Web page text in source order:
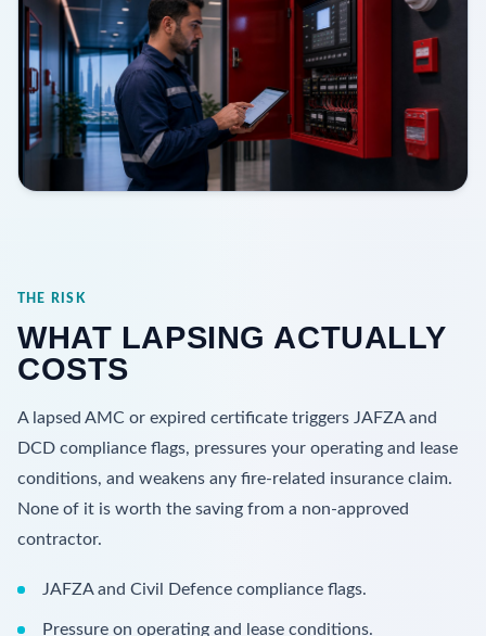
THE RISK
WHAT LAPSING ACTUALLY
COSTS
A lapsed AMC or expired certificate triggers JAFZA and
DCD compliance flags, pressures your operating and lease
conditions, and weakens any fire-related insurance claim.
None of it is worth the saving from a non-approved
contractor.
JAFZA and Civil Defence compliance flags.
Pressure on operating and lease conditions.